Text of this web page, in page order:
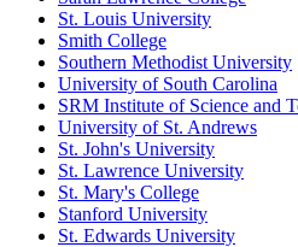
St. Louis University
Smith College
Southern Methodist University
University of South Carolina
SRM Institute of Science and
University of St. Andrews
St. John's University
St. Lawrence University
St. Mary's College
Stanford University
St. Edwards University